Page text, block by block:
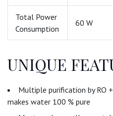
Total Power
Consumption
60 W
UNIQUE
Multiple purification by RO
makes water 100 % pure